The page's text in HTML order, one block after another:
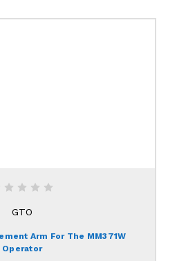
GTO
Arm For The MM371W
Operator